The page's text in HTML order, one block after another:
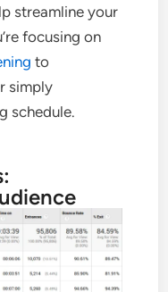
streamline your
focusing on
to
simply
schedule.